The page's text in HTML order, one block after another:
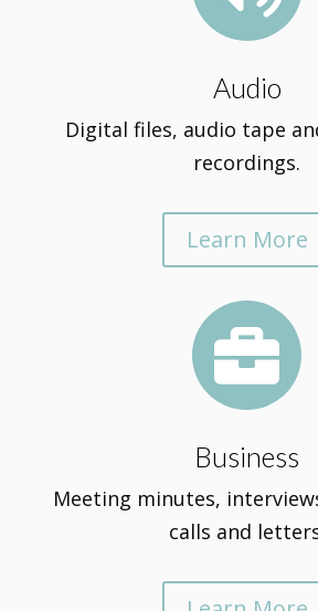
Audio
Digital files, audio tape
recordings.
Learn More

Business
Meeting minutes,
calls and